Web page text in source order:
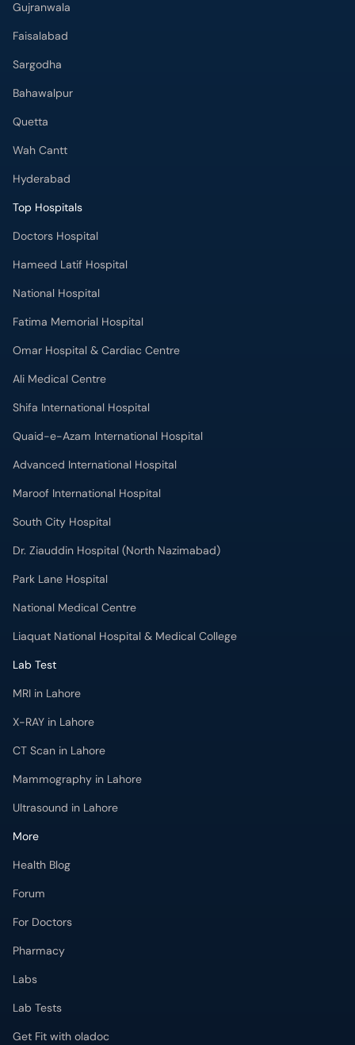
Gujranwala
Faisalabad
Sargodha
Bahawalpur
Quetta
Wah Cantt
Hyderabad
Top Hospitals
Doctors Hospital
Hameed Latif Hospital
National Hospital
Fatima Memorial Hospital
Omar Hospital & Cardiac Centre
Ali Medical Centre
Shifa International Hospital
Quaid-e-Azam International Hospital
Advanced International Hospital
Maroof International Hospital
South City Hospital
Dr. Ziauddin Hospital (North Nazimabad)
Park Lane Hospital
National Medical Centre
Liaquat National Hospital & Medical College
Lab Test
MRI in Lahore
X-RAY in Lahore
CT Scan in Lahore
Mammography in Lahore
Ultrasound in Lahore
More
Health Blog
Forum
For Doctors
Pharmacy
Labs
Lab Tests
Get Fit with oladoc